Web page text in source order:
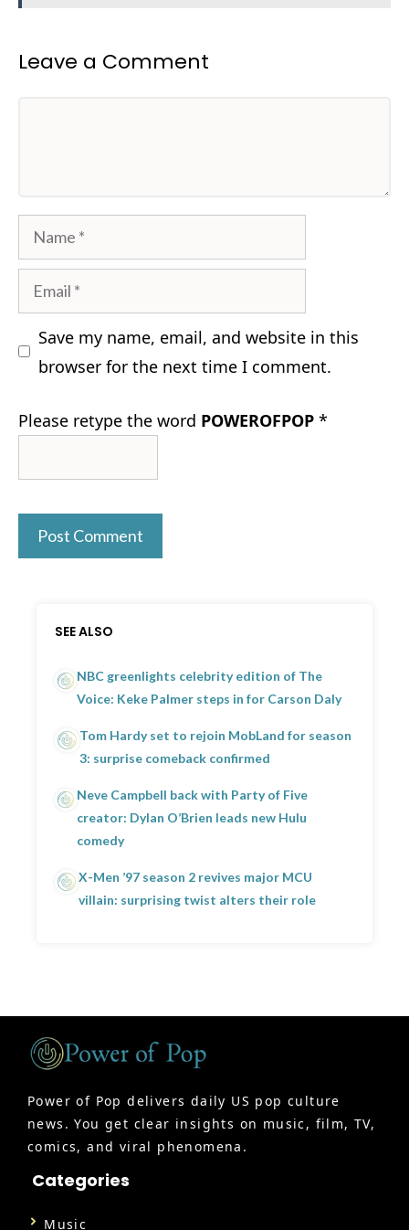
Leave a Comment
Name
Email
Save my name, email, and website in this
browser for the next time I comment.
Please retype the word POWEROFPOP *
SEE ALSO
NBC greenlights celebrity edition of The
Voice: Keke Palmer steps in for Carson Daly
Tom Hardy set to rejoin MobLand for season
3: surprise comeback confirmed
Neve Campbell back with Party of Five
creator: Dylan O’Brien leads new Hulu
comedy
X-Men ’97 season 2 revives major MCU
villain: surprising twist alters their role
Power of Pop delivers daily US pop culture
news. You get clear insights on music, film, TV,
comics, and viral phenomena.
Categories
Music